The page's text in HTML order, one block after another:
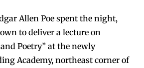
Allen Poe spent the night,
to deliver a lecture on
Poetry” at the newly
Academy, northeast corner of